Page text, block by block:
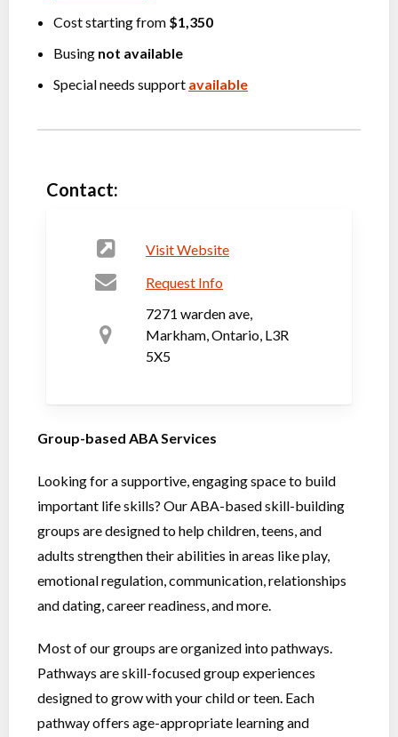
Cost starting from $1,350
Busing not available
Special needs support available
Contact:
Visit Website
Request Info
7271 warden ave,
Markham, Ontario, L3R
5X5
Group-based ABA Services
Looking for a supportive, engaging space to build
important life skills? Our ABA-based skill-building
groups are designed to help children, teens, and
adults strengthen their abilities in areas like play,
emotional regulation, communication, relationships
and dating, career readiness, and more.
Most of our groups are organized into pathways.
Pathways are skill-focused group experiences
designed to grow with your child or teen. Each
pathway offers age-appropriate learning and